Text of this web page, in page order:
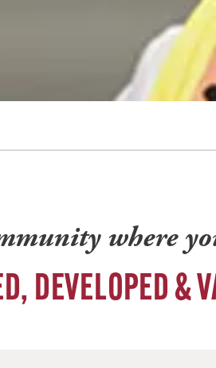
where
DEVELOPED &